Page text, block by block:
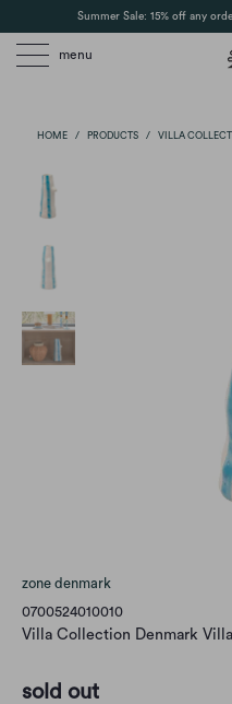
Summer Sale: 15% off any
menu
HOME / PRODUCTS / VILLA
zone denmark
0700524010010
Villa Collection Denmark
sold out